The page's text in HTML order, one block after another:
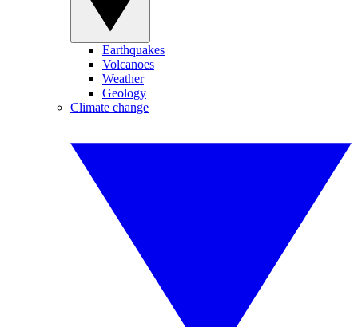
Earthquakes
Volcanoes
Weather
Geology
Climate change